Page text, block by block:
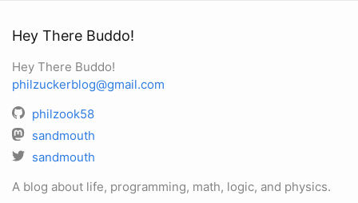
Hey There Buddo!
Hey There Buddo!
philzuckerblog@gmail.com
philzook58
sandmouth
sandmouth
A blog about life, programming, math, logic, and physics.